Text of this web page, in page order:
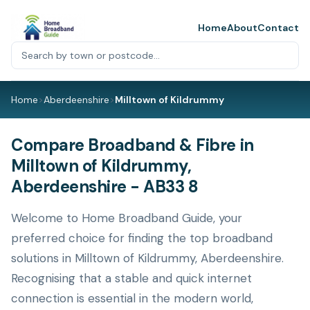
HomeAboutContact
Home>Aberdeenshire>Milltown of Kildrummy
Compare Broadband & Fibre in
Milltown of Kildrummy,
Aberdeenshire - AB33 8
Welcome to Home Broadband Guide, your
preferred choice for finding the top broadband
solutions in Milltown of Kildrummy, Aberdeenshire.
Recognising that a stable and quick internet
connection is essential in the modern world,